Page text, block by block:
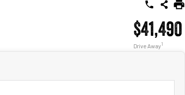
$41,490
Drive Away1